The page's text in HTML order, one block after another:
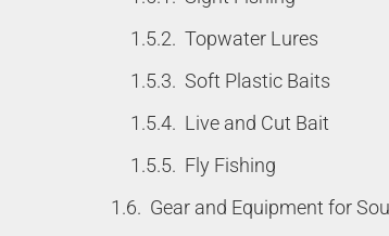
Topwater Lures
Soft Plastic Baits
Live and Cut Bait
Fly Fishing
Gear and Equipment for